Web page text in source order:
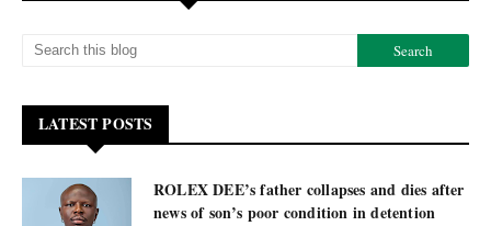
LATEST POSTS
ROLEX DEE’s father collapses and dies after
news of son’s poor condition in detention